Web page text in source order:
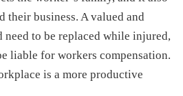
their business. A valued and
need to be replaced while injured,
liable for workers compensation.
is a more productive